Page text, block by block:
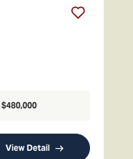
$480,000
View Detail